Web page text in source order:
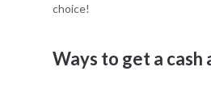
choice!
Ways to get a cash